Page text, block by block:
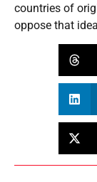
countries of
oppose that